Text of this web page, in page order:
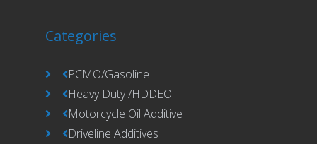
Categories
PCMO/Gasoline
Heavy Duty /HDDEO
Motorcycle Oil Additive
Driveline Additives